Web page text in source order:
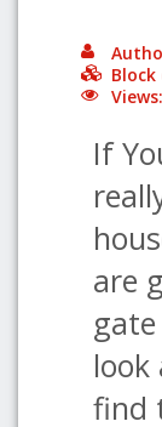
Block
If
are
find